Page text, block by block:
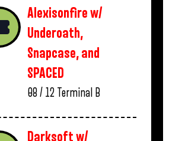
Alexisonfire w/
Underoath,
Snapcase, and
SPACED
08 / 12 Terminal B
Darksoft w/